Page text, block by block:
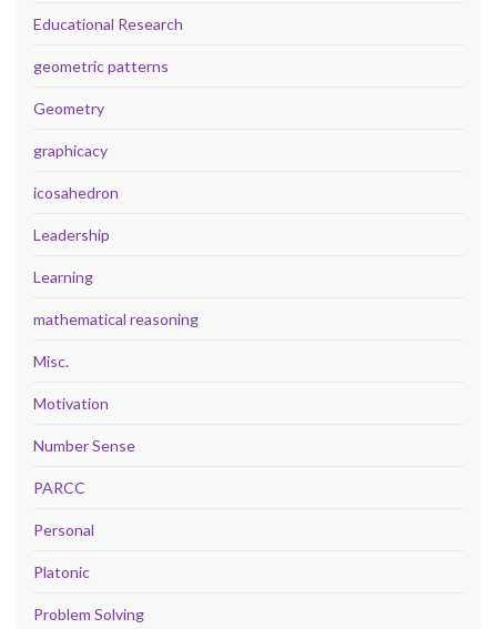
Educational Research
geometric patterns
Geometry
graphicacy
icosahedron
Leadership
Learning
mathematical reasoning
Misc.
Motivation
Number Sense
PARCC
Personal
Platonic
Problem Solving